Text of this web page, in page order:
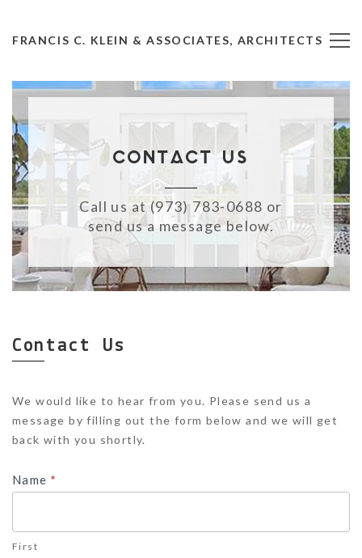
FRANCIS C. KLEIN & ASSOCIATES, ARCHITECTS
Contact Us
Call us at (973) 783-0688 or
send us a message below.
Contact Us
Contact
Us
We would like to hear from you. Please send us a
message by filling out the form below and we will get
back with you shortly.
Name *
First